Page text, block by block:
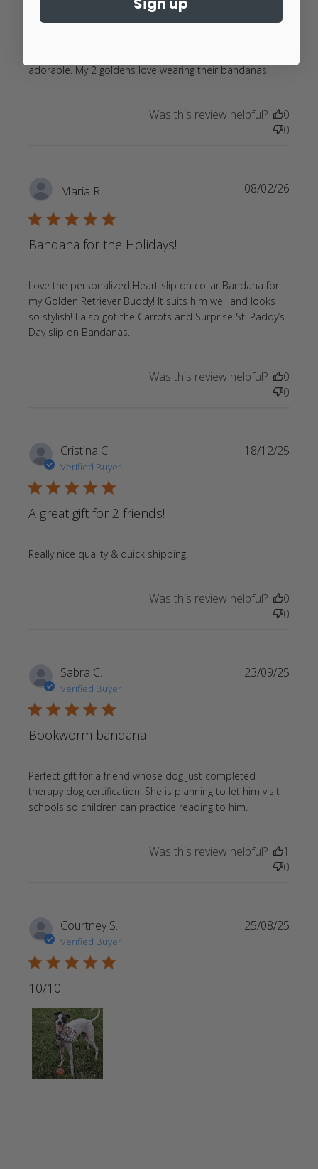
adorable. My 2 goldens love wearing their bandanasread
review
content
high
Was this review helpful?
0
0
Maria R.
5 star rating
Bandana for the Holidays!
Love the personalized Heart slip on collar Bandana for
my Golden Retriever Buddy! It suits him well and looks
so stylish! I also got the Carrots and Surprise St. Paddy’s
Day slip on Bandanas.
08/02/26
Was this review helpful?
0
0
Cristina C.
Verified Buyer
5 star rating
A great gift for 2 friends!
Really nice quality & quick shipping.
18/12/25
Was this review helpful?
0
0
Sabra C.
Verified Buyer
5 star rating
Bookworm bandana
Perfect gift for a friend whose dog just completed
therapy dog certification. She is planning to let him visit
schools so children can practice reading to him.
Perfect gift
for a friend
23/09/25
Was this review helpful?
1
0
Courtney S.
Verified Buyer
5 star rating
10/10
25/08/25